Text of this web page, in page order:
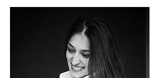
CREATIVE
ST